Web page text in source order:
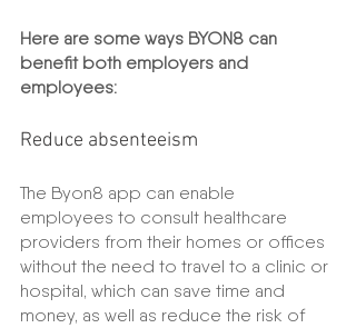
Here are some ways BYON8 can
benefit both employers and
employees:
Reduce absenteeism
The Byon8 app can enable
employees to consult healthcare
providers from their homes or offices
without the need to travel to a clinic or
hospital, which can save time and
money, as well as reduce the risk of